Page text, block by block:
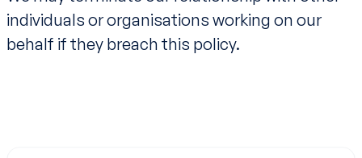
individuals or organisations working on our
behalf if they breach this policy.